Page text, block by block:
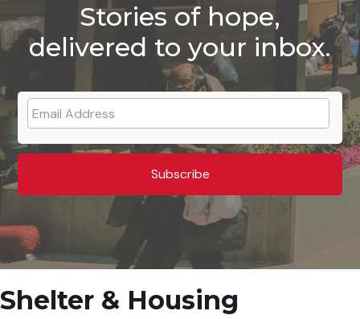
Stories of hope,
delivered to your inbox.
Shelter & Housing